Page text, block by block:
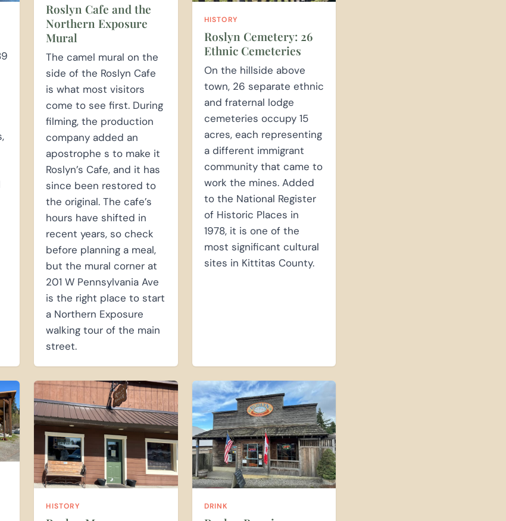
Roslyn Cafe and the
Northern Exposure
Mural
The camel mural on the
side of the Roslyn Cafe
is what most visitors
come to see first. During
filming, the production
company added an
apostrophe s to make it
Roslyn’s Cafe, and it has
since been restored to
the original. The cafe’s
hours have shifted in
recent years, so check
before planning a meal,
but the mural corner at
201 W Pennsylvania Ave
is the right place to start
a Northern Exposure
walking tour of the main
street.
HISTORY
Roslyn Cemetery: 26
Ethnic Cemeteries
On the hillside above
town, 26 separate ethnic
and fraternal lodge
cemeteries occupy 15
acres, each representing
a different immigrant
community that came to
work the mines. Added
to the National Register
of Historic Places in
1978, it is one of the
most significant cultural
sites in Kittitas County.
HISTORY DRINK